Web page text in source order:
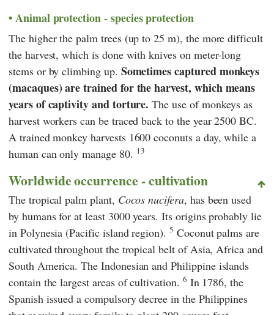
Animal protection - species protection
The higher the palm trees (up to 25 m), the more difficult
the harvest, which is done with knives on meter-long
stems or by climbing up. Sometimes captured monkeys
(macaques) are trained for the harvest, which means
years of captivity and torture. The use of monkeys as
harvest workers can be traced back to the year 2500 BC.
A trained monkey harvests 1600 coconuts a day, while a
human can only manage 80. 13
Worldwide occurrence - cultivation
The tropical palm plant, Cocos nucifera, has been used
by humans for at least 3000 years. Its origins probably lie
in Polynesia (Pacific island region). 5 Coconut palms are
cultivated throughout the tropical belt of Asia, Africa and
South America. The Indonesian and Philippine islands
contain the largest areas of cultivation. 6 In 1786, the
Spanish issued a compulsory decree in the Philippines